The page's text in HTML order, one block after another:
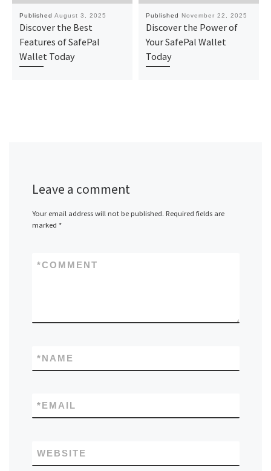
Published August 3, 2025
Discover the Best
Features of SafePal
Wallet Today
Published November 22, 2025
Discover the Power of
Your SafePal Wallet
Today
Leave a comment
Your email address will not be published. Required fields are
marked *
COMMENT
*
NAME
*
EMAIL
*
WEBSITE